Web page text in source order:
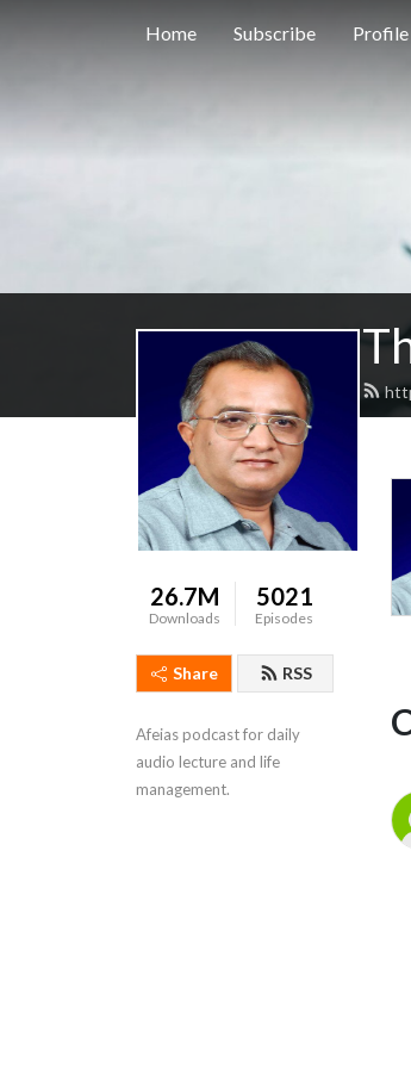
Home Subscribe Profile
26.7M
Downloads
5021
Episodes
Share RSS
Afeias podcast for daily
audio lecture and life
management.